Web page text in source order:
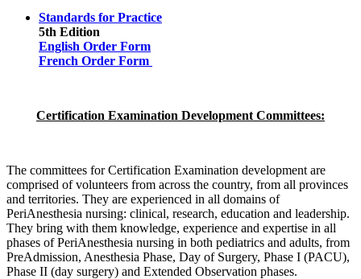
Standards for Practice
5th Edition
English Order Form
French Order Form
Certification Examination Development Committees:
The committees for Certification Examination development are
comprised of volunteers from across the country, from all provinces
and territories. They are experienced in all domains of
PeriAnesthesia nursing: clinical, research, education and leadership.
They bring with them knowledge, experience and expertise in all
phases of PeriAnesthesia nursing in both pediatrics and adults, from
PreAdmission, Anesthesia Phase, Day of Surgery, Phase I (PACU),
Phase II (day surgery) and Extended Observation phases.